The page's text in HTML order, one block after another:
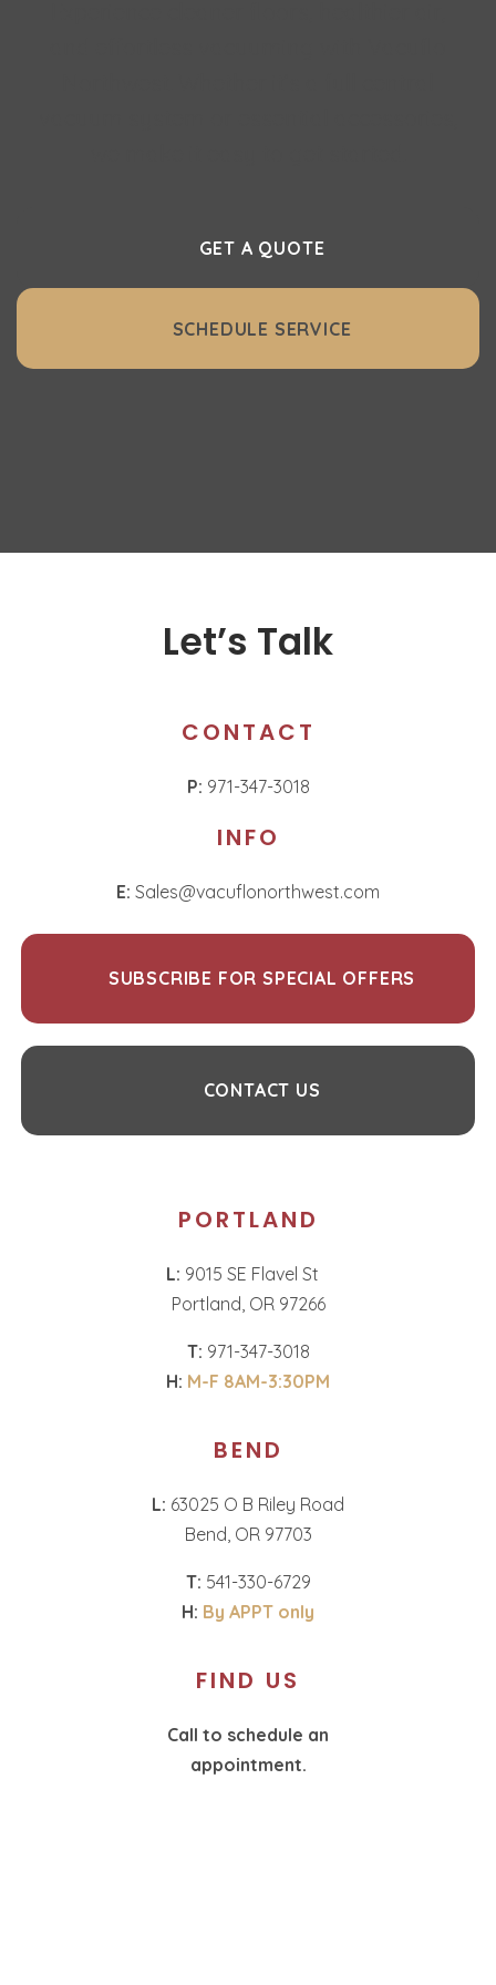
GET A QUOTE
SCHEDULE SERVICE
Let’s Talk
CONTACT
P: 971-347-3018
INFO
E: Sales@vacuflonorthwest.com
SUBSCRIBE FOR SPECIAL OFFERS
CONTACT US
PORTLAND
L: 9015 SE Flavel St
Portland, OR 97266
T: 971-347-3018
H: M-F 8AM-3:30PM
BEND
L: 63025 O B Riley Road
Bend, OR 97703
T: 541-330-6729
H: By APPT only
FIND US
Call to schedule an
appointment.